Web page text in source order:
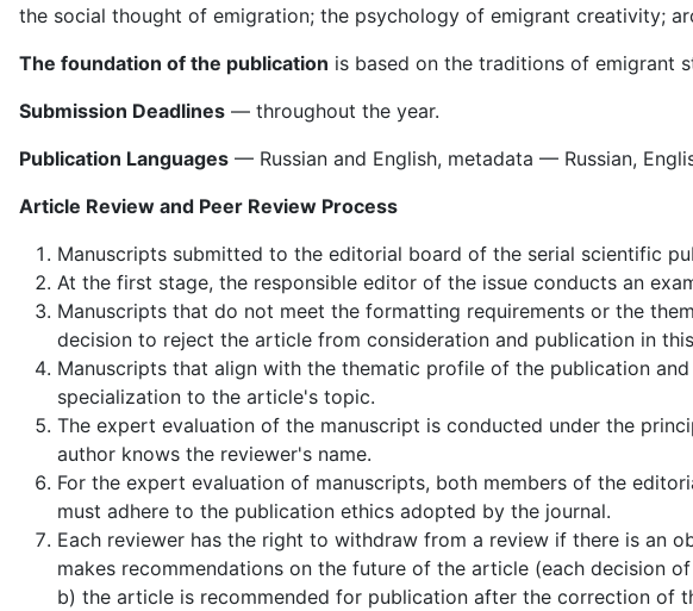
the social thought of emigration; the psychology of emigrant creativity;
The foundation of the publication is based on the traditions of emigrant
Submission Deadlines — throughout the year.
Publication Languages — Russian and English, metadata — Russian,
Article Review and Peer Review Process
Manuscripts submitted to the editorial board of the serial scientific
At the first stage, the responsible editor of the issue conducts an
Manuscripts that do not meet the formatting requirements or the
decision to reject the article from consideration and publication in
Manuscripts that align with the thematic profile of the publication
specialization to the article's topic.
The expert evaluation of the manuscript is conducted under the
author knows the reviewer's name.
For the expert evaluation of manuscripts, both members of the
must adhere to the publication ethics adopted by the journal.
Each reviewer has the right to withdraw from a review if there is an
makes recommendations on the future of the article (each decision
b) the article is recommended for publication after the correction of